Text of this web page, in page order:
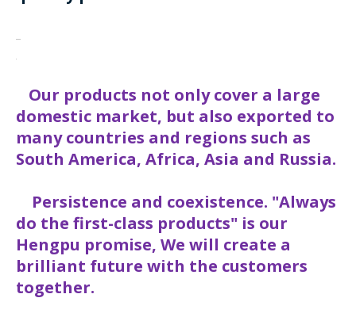
Our products not only cover a large
domestic market, but also exported to
many countries and regions such as
South America, Africa, Asia and Russia.
Persistence and coexistence. "Always
do the first-class products" is our
Hengpu promise, We will create a
brilliant future with the customers
together.